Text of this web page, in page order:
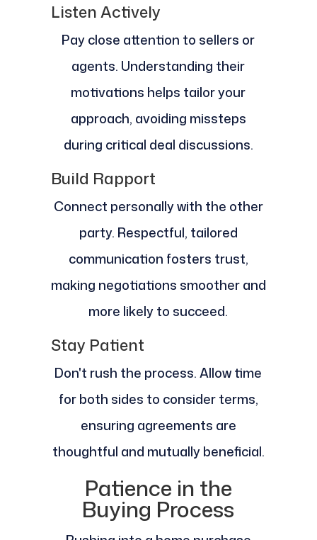
Listen Actively
Pay close attention to sellers or
agents. Understanding their
motivations helps tailor your
approach, avoiding missteps
during critical deal discussions.
Build Rapport
Connect personally with the other
party. Respectful, tailored
communication fosters trust,
making negotiations smoother and
more likely to succeed.
Stay Patient
Don't rush the process. Allow time
for both sides to consider terms,
ensuring agreements are
thoughtful and mutually beneficial.
Patience in the
Buying Process